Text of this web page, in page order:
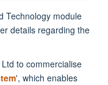
Technology module
details regarding the
to commercialise
', which enables